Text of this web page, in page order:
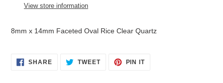
View store information
8mm x 14mm Faceted Oval Rice Clear Quartz
SHARESHARE
ON
TWEETTWEET PIN ITPIN